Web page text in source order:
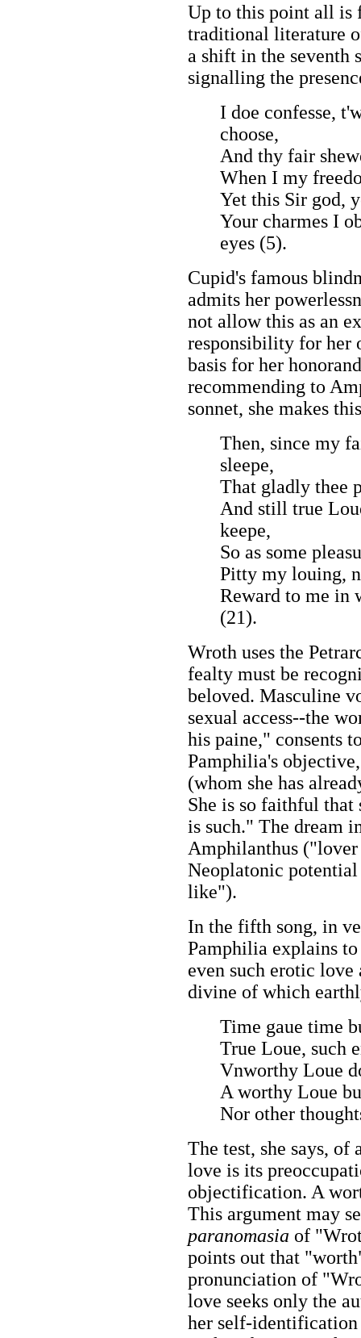
Up to this point all is
traditional literature
a shift in the seventh
signalling the
I doe confesse,
choose,
And thy fair
When I my
Yet this Sir god,
Your charmes I
eyes (5).
Cupid's famous
admits her
not allow this as an
responsibility for her
basis for her
recommending to
sonnet, she makes
Then, since my
sleepe,
That gladly thee
And still true
keepe,
So as some
Pitty my louing,
Reward to me in
(21).
Wroth uses the
fealty must be
beloved. Masculine
sexual access--the
his paine," consents
Pamphilia's
(whom she has
She is so faithful
is such." The dream
Amphilanthus
Neoplatonic
like").
In the fifth song, in
Pamphilia explains
even such erotic
divine of which
Time gaue time
True Loue, such
Vnworthy Loue
A worthy Loue
Nor other
The test, she says,
love is its
objectification. A
This argument may
paranomasia of
points out that
pronunciation of
love seeks only the
her self-